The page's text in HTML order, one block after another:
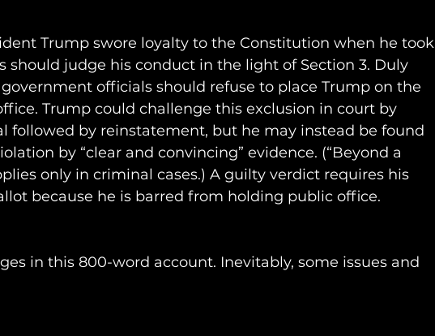
Trump swore loyalty to the Constitution when he took
should judge his conduct in the light of Section 3. Duly
officials should refuse to place Trump on the
Trump could challenge this exclusion in court by
followed by reinstatement, but he may instead be found
by “clear and convincing” evidence. (“Beyond a
only in criminal cases.) A guilty verdict requires his
because he is barred from holding public office.
in this 800-word account. Inevitably, some issues and